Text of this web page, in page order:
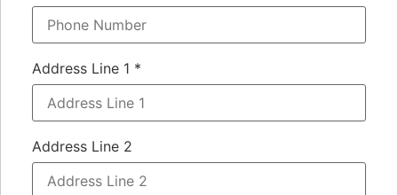
Address Line 1 *
Address Line 2